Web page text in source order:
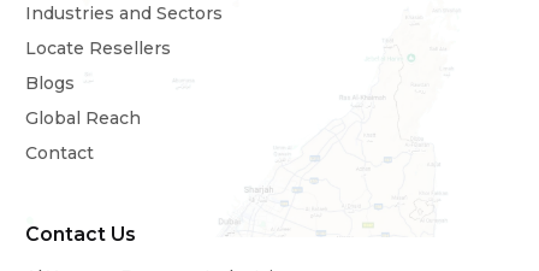
Industries and Sectors
Locate Resellers
Blogs
Global Reach
Contact
Contact Us